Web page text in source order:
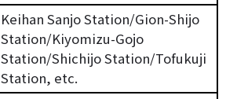
Keihan Sanjo Station/Gion-Shijo
Station/Kiyomizu-Gojo
Station/Shichijo Station/Tofukuji
Station, etc.